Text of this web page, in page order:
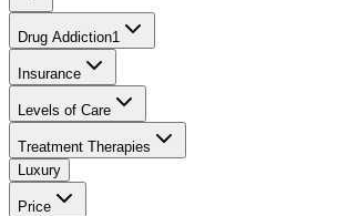
Drug Addiction1
Insurance
Levels of Care
Treatment Therapies
Luxury
Price